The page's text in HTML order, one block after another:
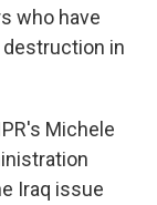
who have
in
Michele
Iraq issue